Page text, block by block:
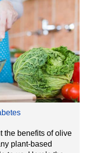
the benefits of olive
plant-based